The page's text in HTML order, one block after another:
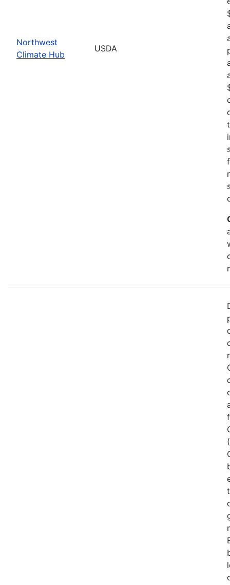
Northwest
Climate Hub
USDA